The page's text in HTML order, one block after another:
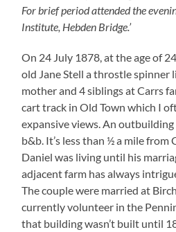
For brief period attended the
Institute, Hebden Bridge.’
On 24 July 1878, at the age of
old Jane Stell a throstle
mother and 4 siblings at Carrs
cart track in Old Town which I
expansive views. An outbuilding
b&b. It’s less than ½ a mile from
Daniel was living until his
adjacent farm has always
The couple were married at
currently volunteer in the
that building wasn’t built until